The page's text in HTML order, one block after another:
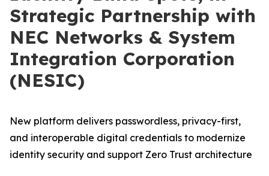
Strategic Partnership with
NEC Networks & System
Integration Corporation
(NESIC)
New platform delivers passwordless, privacy-first,
and interoperable digital credentials to modernize
identity security and support Zero Trust architecture